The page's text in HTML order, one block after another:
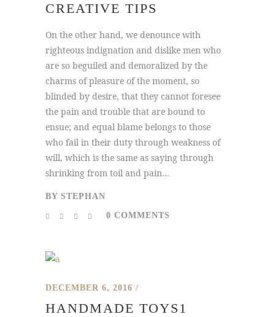
CREATIVE TIPS
On the other hand, we denounce with
righteous indignation and dislike men who
are so beguiled and demoralized by the
charms of pleasure of the moment, so
blinded by desire, that they cannot foresee
the pain and trouble that are bound to
ensue; and equal blame belongs to those
who fail in their duty through weakness of
will, which is the same as saying through
shrinking from toil and pain...
BY STEPHAN
0 COMMENTS
DECEMBER 6, 2016
HANDMADE TOYS1